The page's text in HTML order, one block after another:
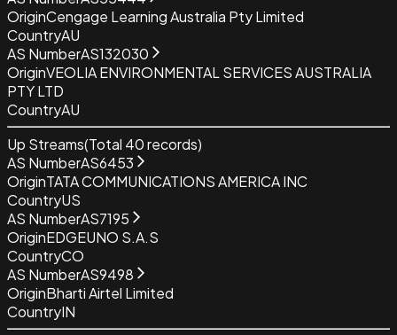
OriginCengage Learning Australia Pty Limited
CountryAU
AS NumberAS132030
OriginVEOLIA ENVIRONMENTAL SERVICES AUSTRALIA
PTY LTD
CountryAU
Up Streams(Total 40records)
AS NumberAS6453
OriginTATA COMMUNICATIONS AMERICA INC
CountryUS
AS NumberAS7195
OriginEDGEUNO S.A.S
CountryCO
AS NumberAS9498
OriginBharti Airtel Limited
CountryIN